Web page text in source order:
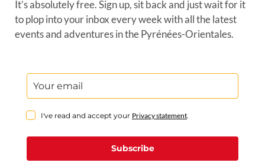
It’s absolutely free. Sign up, sit back and just wait for it
to plop into your inbox every week with all the latest
events and adventures in the Pyrénées-Orientales.
I've read and accept your Privacy statement.
Subscribe